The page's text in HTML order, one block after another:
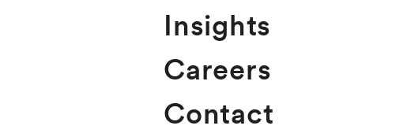
Insights
Careers
Contact